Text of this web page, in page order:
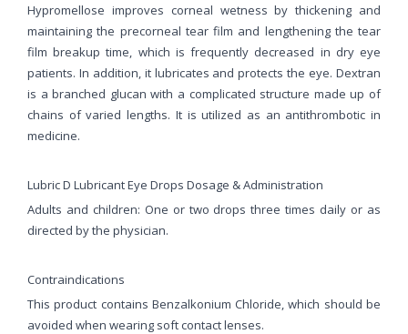
Hypromellose improves corneal wetness by thickening and
maintaining the precorneal tear film and lengthening the tear
film breakup time, which is frequently decreased in dry eye
patients. In addition, it lubricates and protects the eye. Dextran
is a branched glucan with a complicated structure made up of
chains of varied lengths. It is utilized as an antithrombotic in
medicine.
Lubric D Lubricant Eye Drops Dosage & Administration
Adults and children: One or two drops three times daily or as
directed by the physician.
Contraindications
This product contains Benzalkonium Chloride, which should be
avoided when wearing soft contact lenses.